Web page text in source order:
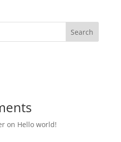
Search
on Hello world!